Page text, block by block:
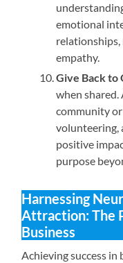
emotional
relationships,
empathy.
Give Back to
when
community
volunteering,
positive
purpose
Harnessing
Attraction: The
Business
Achieving success